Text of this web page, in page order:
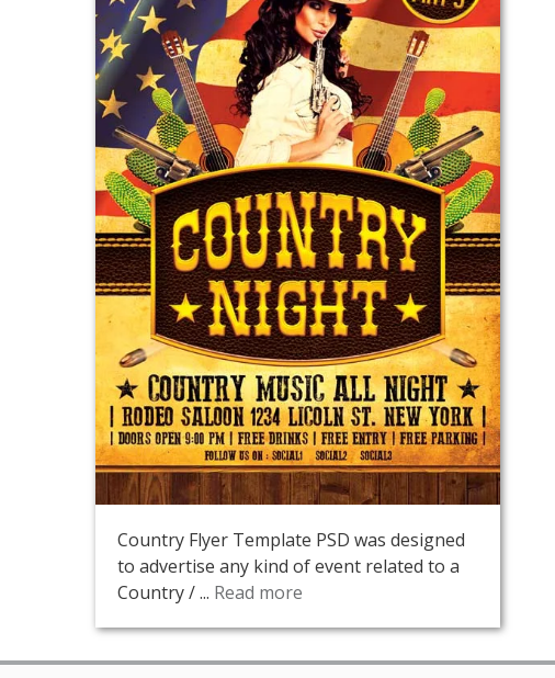
Country Flyer Template PSD was designed
to advertise any kind of event related to a
Country / ... Read more